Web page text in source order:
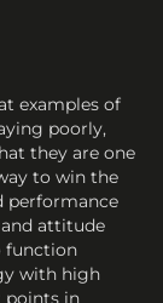
examples of
poorly,
they are one
to win the
performance
attitude
function
with high
points in